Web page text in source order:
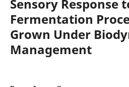
Sensory Response
Fermentation
Grown Under
Management